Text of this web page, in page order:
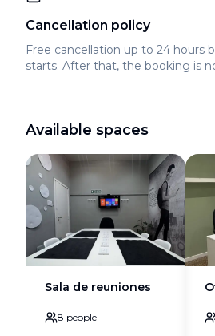
Cancellation policy
Free cancellation up to 24 hours
starts. After that, the booking is
Available spaces
Sala de reuniones
8 people